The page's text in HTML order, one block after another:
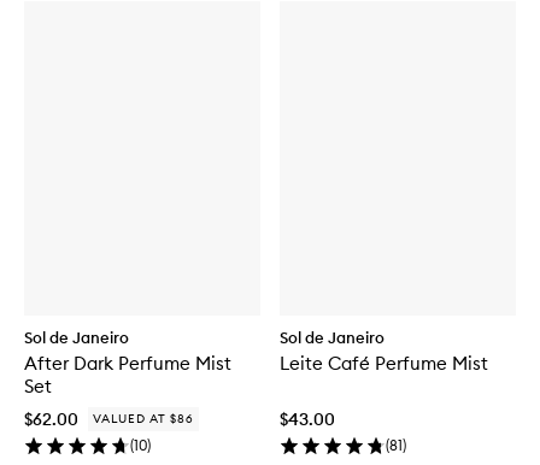
Sol de Janeiro
After Dark Perfume Mist
Set
$62.00 VALUED AT $86
(10)
Sol de Janeiro
Leite Café Perfume Mist
$43.00
(81)